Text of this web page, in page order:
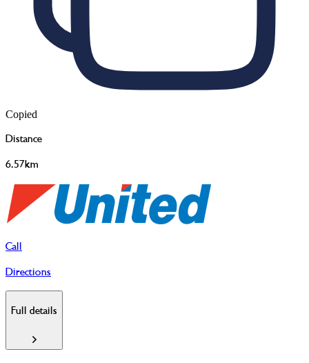
Copied
Distance
6.57km
Call
Directions
Full details